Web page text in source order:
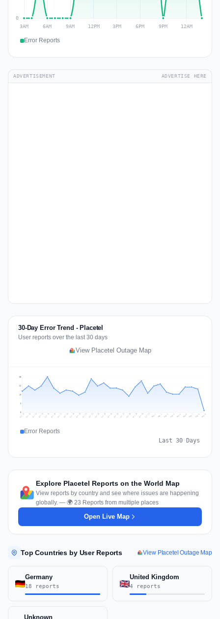
Error Reports
ADVERTISEMENT ADVERTISE HERE
30-Day Error Trend - Placetel
User reports over the last 30 days
View Placetel Outage Map
9
18
26
35
Jul 11 Jul 12 Jul 13 Jul 14 Jul 15 Jul 16 Jul 17 Jul 18 Jul 19 Jul 20 Jul 21 Jul 22 Jul 23 Jul 24 Jul 25 Jul 26 Jul 27 Jul 28 Jul 29 Jul 30 Jul 31 Aug 1 Aug 2 Aug 3 Aug 4 Aug 5 Aug 6 Aug 7 Aug 8 Aug 9
Error Reports
Last 30 Days
Explore Placetel Reports on the World Map
View reports by country and see where issues are happening
globally. — 🌍 23 Reports from multiple places
Open Live Map
Top Countries by User Reports View Placetel Outage Map
Germany
18 reports
United Kingdom
4 reports
Unknown